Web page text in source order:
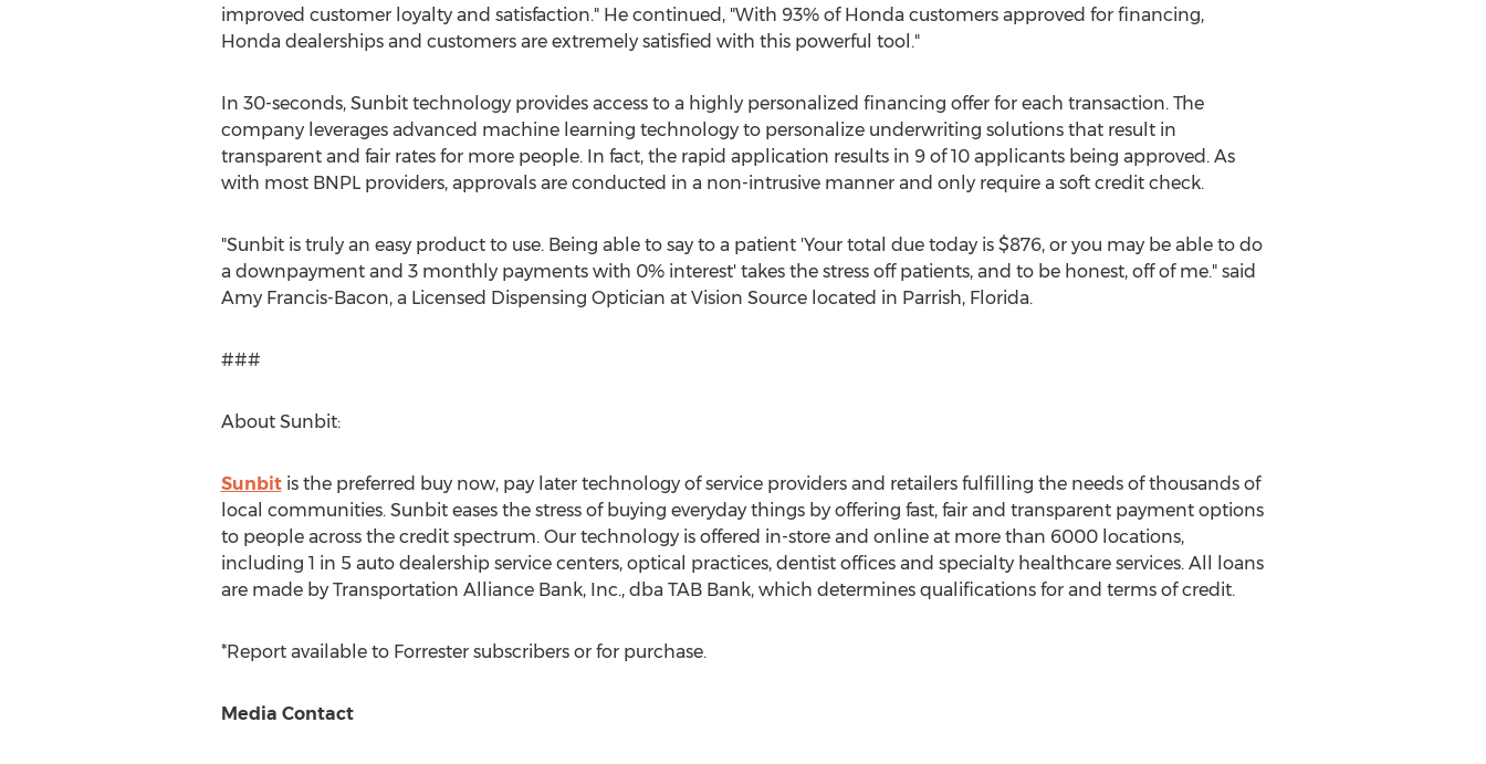
improved customer loyalty and satisfaction." He continued, "With 93% of Honda customers approved for financing,
Honda dealerships and customers are extremely satisfied with this powerful tool."
In 30-seconds, Sunbit technology provides access to a highly personalized financing offer for each transaction. The
company leverages advanced machine learning technology to personalize underwriting solutions that result in
transparent and fair rates for more people. In fact, the rapid application results in 9 of 10 applicants being approved. As
with most BNPL providers, approvals are conducted in a non-intrusive manner and only require a soft credit check.
"Sunbit is truly an easy product to use. Being able to say to a patient 'Your total due today is $876, or you may be able to do
a downpayment and 3 monthly payments with 0% interest' takes the stress off patients, and to be honest, off of me." said
Amy Francis-Bacon, a Licensed Dispensing Optician at Vision Source located in Parrish, Florida.
###
About Sunbit:
Sunbitis the preferred buy now, pay later technology of service providers and retailers fulfilling the needs of thousands of
local communities. Sunbit eases the stress of buying everyday things by offering fast, fair and transparent payment options
to people across the credit spectrum. Our technology is offered in-store and online at more than 6000 locations,
including 1 in 5 auto dealership service centers, optical practices, dentist offices and specialty healthcare services. All loans
are made by Transportation Alliance Bank, Inc., dba TAB Bank, which determines qualifications for and terms of credit.
*Report available to Forrester subscribers or for purchase.
Media Contact